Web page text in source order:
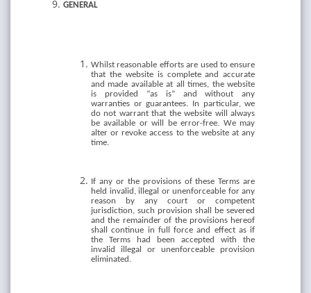
GENERAL
Whilst reasonable efforts are used to ensure
that the website is complete and accurate
and made available at all times, the website
is provided “as is” and without any
warranties or guarantees. In particular, we
do not warrant that the website will always
be available or will be error-free. We may
alter or revoke access to the website at any
time.
If any or the provisions of these Terms are
held invalid, illegal or unenforceable for any
reason by any court or competent
jurisdiction, such provision shall be severed
and the remainder of the provisions hereof
shall continue in full force and effect as if
the Terms had been accepted with the
invalid illegal or unenforceable provision
eliminated.